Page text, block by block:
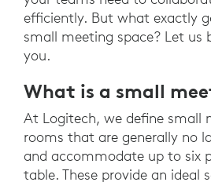
efficiently. But what exactly
small meeting space? Let us
you.
What is a small
At Logitech, we define small
rooms that are generally no
and accommodate up to six
table. These provide an ideal